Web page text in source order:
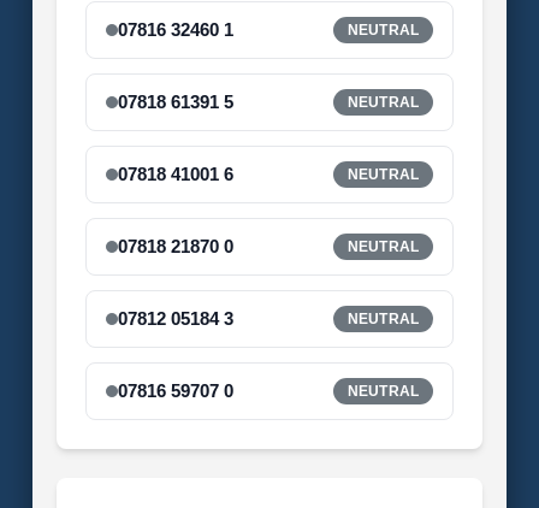
07816 32460 1 NEUTRAL
07818 61391 5 NEUTRAL
07818 41001 6 NEUTRAL
07818 21870 0 NEUTRAL
07812 05184 3 NEUTRAL
07816 59707 0 NEUTRAL